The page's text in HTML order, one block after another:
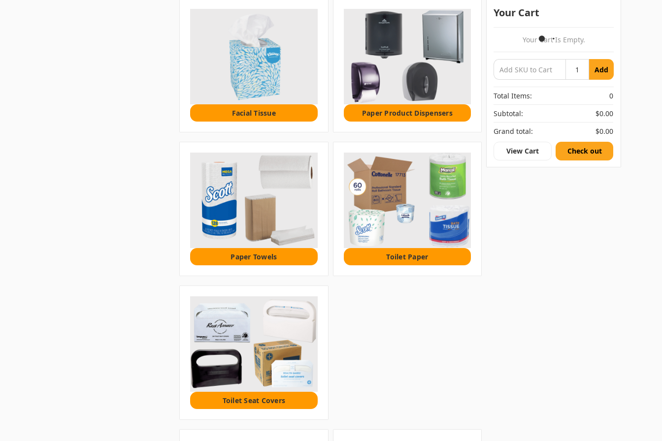
Facial Tissue Paper Product Dispensers
Paper Towels Toilet Paper
Toilet Seat Covers
Your Cart
Your Cart Is Empty.
Add
Total Items:
0
Subtotal:
$0.00
Grand total:
$0.00
View Cart Check out